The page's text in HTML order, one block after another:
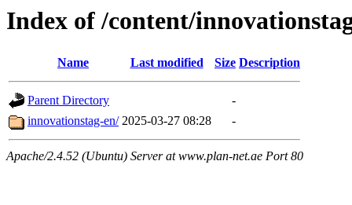
Index of /content/
Name Last modified Size Description
Parent Directory
-
innovationstag-en/ 2025-03-27 08:28 -
Apache/2.4.52 (Ubuntu) Server at www.plan-net.ae Port 80